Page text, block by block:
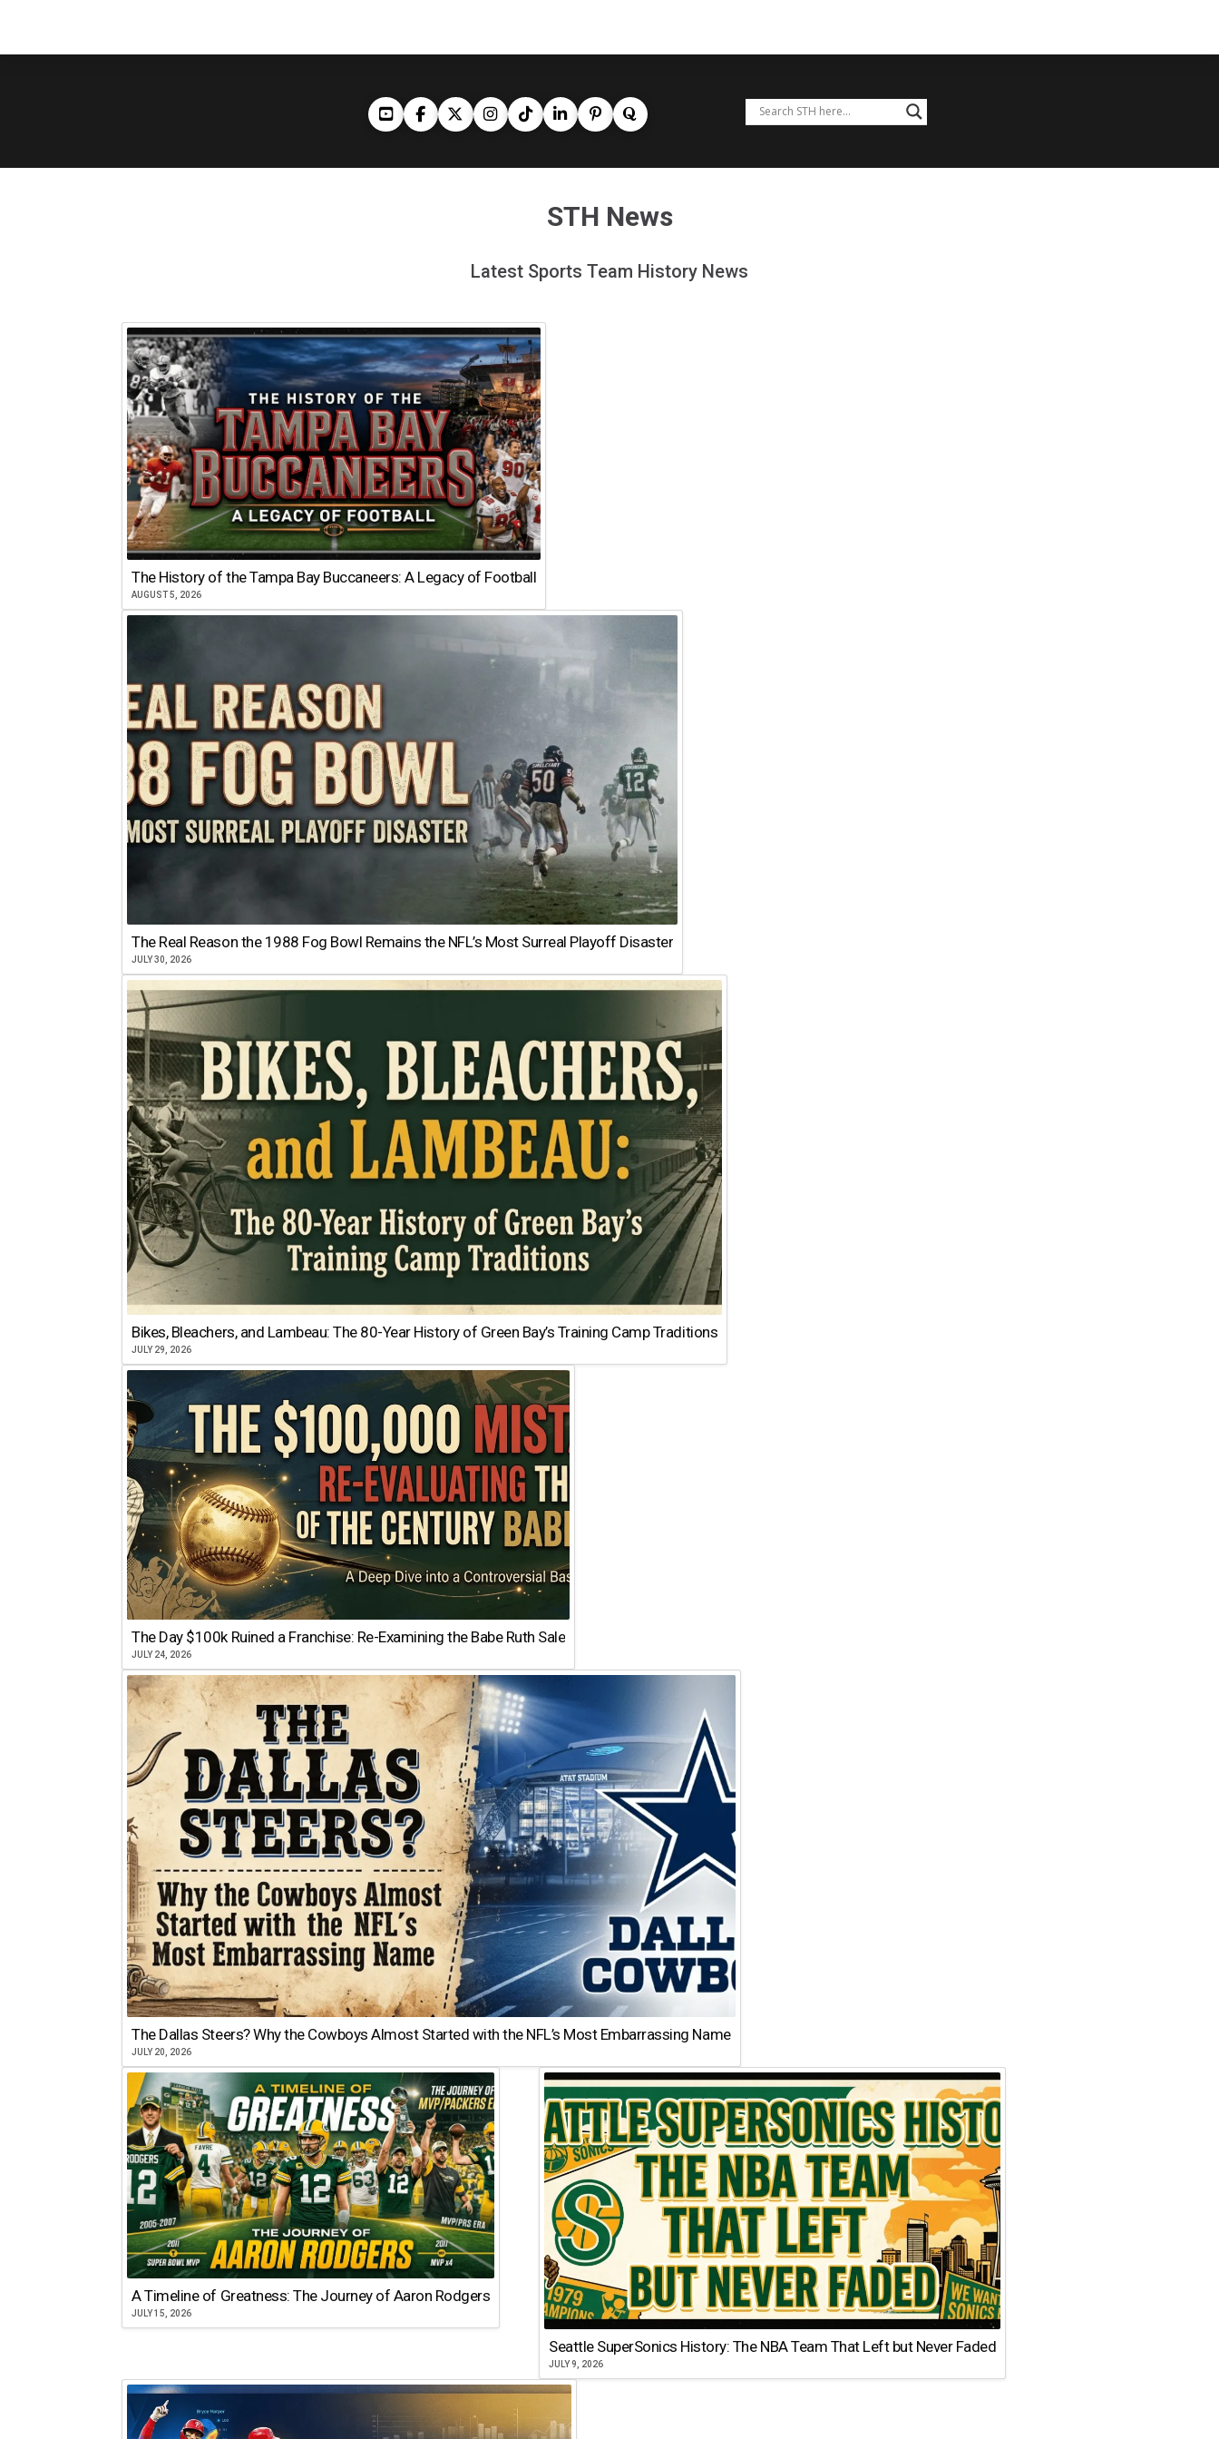
STH News
Latest Sports Team History News
The History of the Tampa Bay Buccaneers: A Legacy of Football
AUGUST 5, 2026
The Real Reason the 1988 Fog Bowl Remains the NFL’s Most Surreal Playoff Disaster
JULY 30, 2026
Bikes, Bleachers, and Lambeau: The 80-Year History of Green Bay’s Training Camp Traditions
JULY 29, 2026
The Day $100k Ruined a Franchise: Re-Examining the Babe Ruth Sale
JULY 24, 2026
The Dallas Steers? Why the Cowboys Almost Started with the NFL’s Most Embarrassing Name
JULY 20, 2026
A Timeline of Greatness: The Journey of Aaron Rodgers
JULY 15, 2026
Seattle SuperSonics History: The NBA Team That Left but Never Faded
JULY 9, 2026